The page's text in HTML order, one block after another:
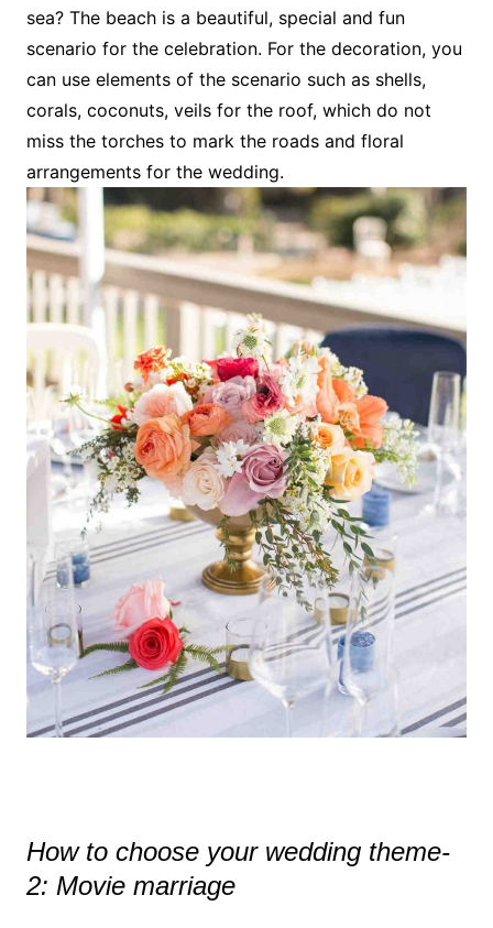
sea? The beach is a beautiful, special and fun
scenario for the celebration. For the decoration, you
can use elements of the scenario such as shells,
corals, coconuts, veils for the roof, which do not
miss the torches to mark the roads and floral
arrangements for the wedding.
How to choose your wedding theme-
2: Movie marriage